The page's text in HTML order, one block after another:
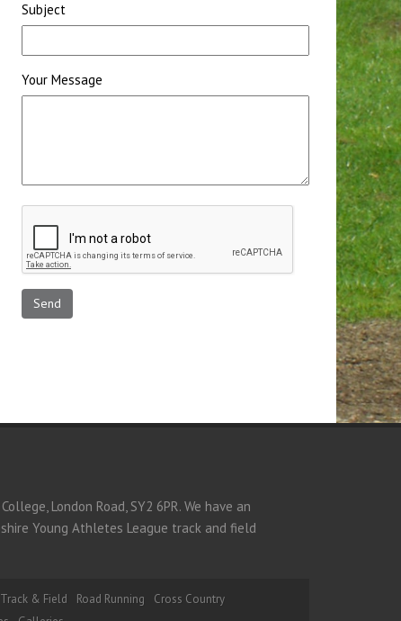
Subject
Your Message
London Road, SY2 6PR. We have an
Young Athletes League track and field
Track & Field Road Running
Cross Country